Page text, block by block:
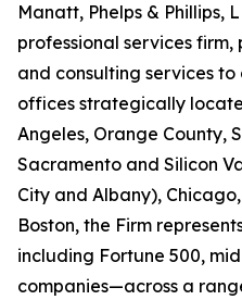
Manatt, Phelps & Phillips,
professional services
and consulting services
offices strategically
Angeles, Orange County,
Sacramento and Silicon
City and Albany),
Boston, the Firm
including Fortune 500,
companies—across a